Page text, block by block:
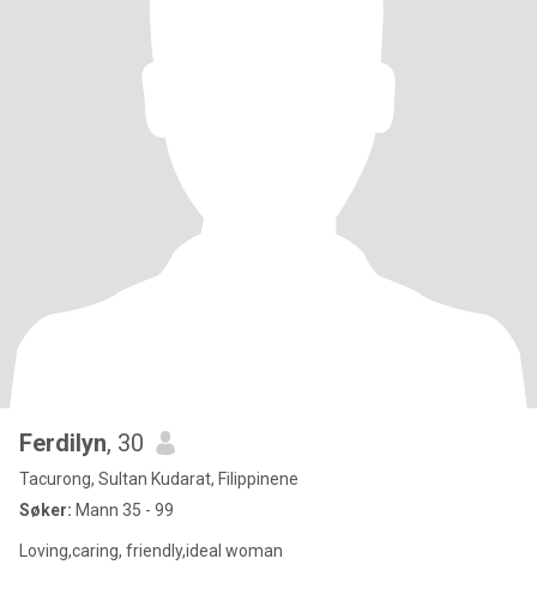
Ferdilyn, 30
Tacurong, Sultan Kudarat, Filippinene
Søker: Mann 35 - 99
Loving,caring, friendly,ideal woman